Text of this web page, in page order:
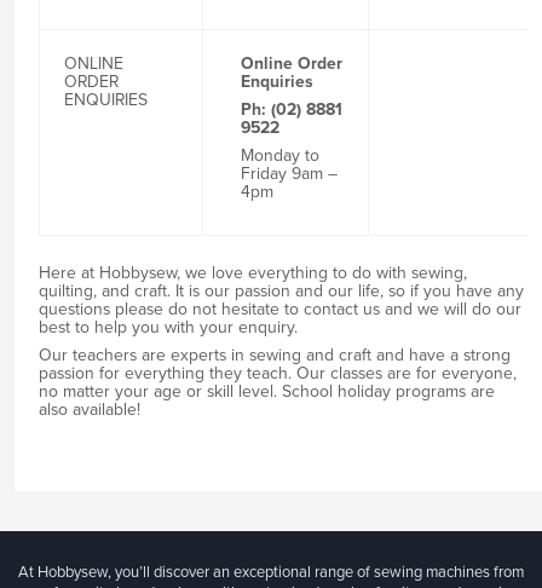
ONLINE
ORDER
ENQUIRIES
Online Order
Enquiries
Ph: (02) 8881
9522
Monday to
Friday 9am –
4pm
Here at Hobbysew, we love everything to do with sewing,
quilting, and craft. It is our passion and our life, so if you have any
questions please do not hesitate to contact us and we will do our
best to help you with your enquiry.
Our teachers are experts in sewing and craft and have a strong
passion for everything they teach. Our classes are for everyone,
no matter your age or skill level. School holiday programs are
also available!
At Hobbysew, you’ll discover an exceptional range of sewing machines from